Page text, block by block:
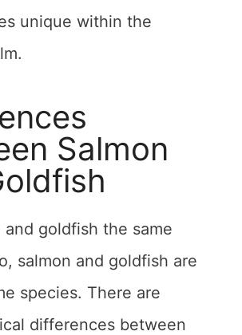
unique within the
Salmon
and goldfish the same
salmon and goldfish are
species. There are
differences between